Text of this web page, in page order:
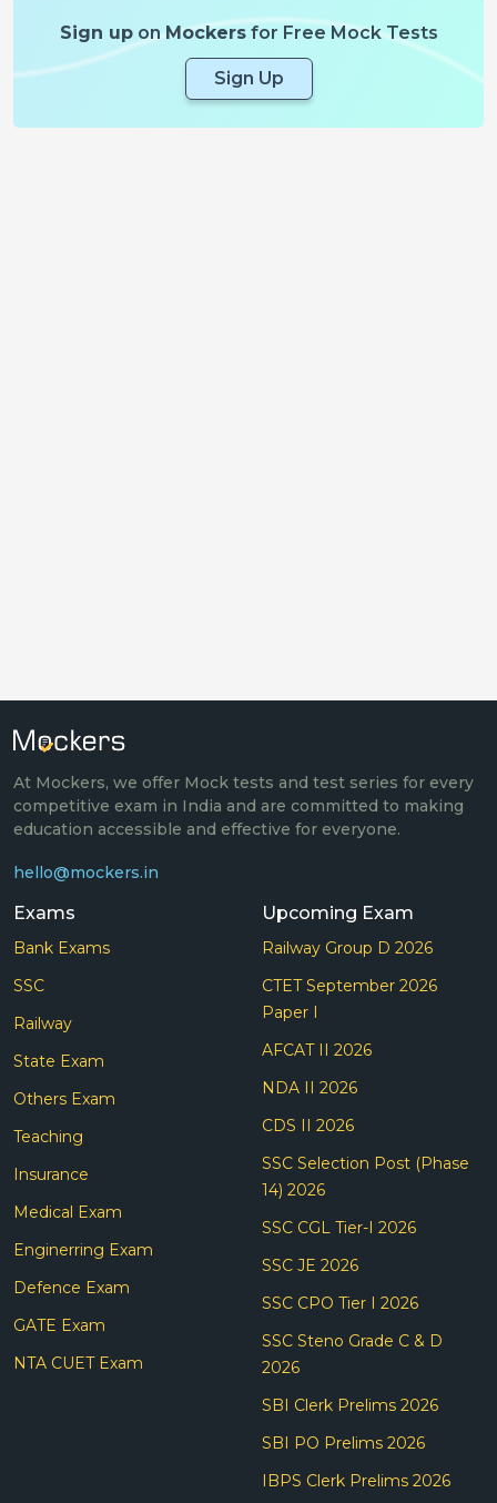
Sign uponMockersfor Free Mock Tests
Sign Up
At Mockers, we offer Mock tests and test series for every
competitive exam in India and are committed to making
education accessible and effective for everyone.
hello@mockers.in
Exams
Bank Exams
SSC
Railway
State Exam
Others Exam
Teaching
Insurance
Medical Exam
Enginerring Exam
Defence Exam
GATE Exam
NTA CUET Exam
Upcoming Exam
Railway Group D 2026
CTET September 2026
Paper I
AFCAT II 2026
NDA II 2026
CDS II 2026
SSC Selection Post (Phase
14) 2026
SSC CGL Tier-I 2026
SSC JE 2026
SSC CPO Tier I 2026
SSC Steno Grade C & D
2026
SBI Clerk Prelims 2026
SBI PO Prelims 2026
IBPS Clerk Prelims 2026